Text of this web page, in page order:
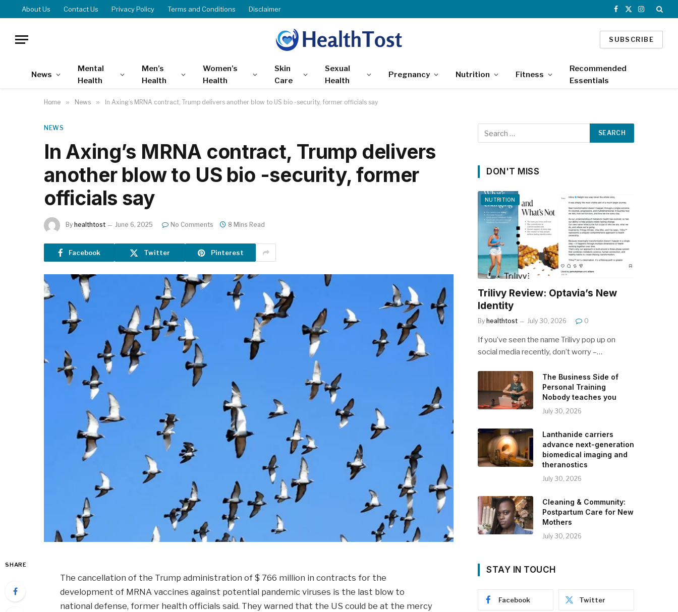
About Us Contact Us Privacy Policy Terms and Conditions Disclaimer
Facebook
X
Instagram
SUBSCRIBE
News
Mental
Health
Men’s
Health
Women’s
Health
Skin
Care
Sexual
Health
Pregnancy Nutrition Fitness
Recommended
Essentials
Home » News » In Axing’s MRNA contract, Trump delivers another blow to US bio -security, former officials say
NEWS
In Axing’s MRNA contract, Trump delivers
another blow to US bio -security, former
officials say
By healthtost June 6, 2025 No Comments 8 Mins Read
Facebook Twitter Pinterest
SHARE
The cancellation of the Trump administration of $ 766 million in contracts for the
development of MRNA vaccines against potential pandemic viruses is the last blow to
national defense, former health officials said. They warned that the US could be at the mercy
DON'T MISS
NUTRITION
Trilivy Review: Optavia’s New
Identity
By healthtost July 30, 2026 0
If you’ve seen the name Trilivy pop up on
social media recently, don’t worry –…
The Business Side of
Personal Training
Nobody teaches you
July 30, 2026
Lanthanide carriers
advance next-generation
biomedical imaging and
theranostics
July 30, 2026
Cleaning & Community:
Postpartum Care for New
Mothers
July 30, 2026
STAY IN TOUCH
Facebook Twitter